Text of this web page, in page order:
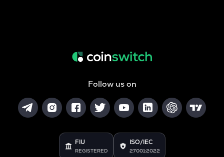
Follow us on
FIU
REGISTERED
ISO/IEC
27001:2022